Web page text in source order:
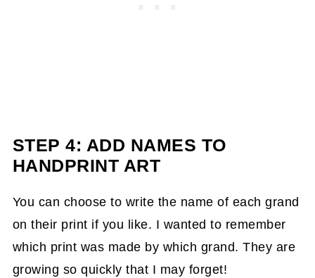
STEP 4: ADD NAMES TO
HANDPRINT ART
You can choose to write the name of each grand
on their print if you like. I wanted to remember
which print was made by which grand. They are
growing so quickly that I may forget!